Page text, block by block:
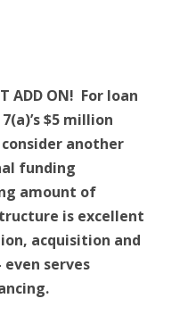
ADD ON! For loan
$5 million
another
funding
amount of
is excellent
acquisition and
serves